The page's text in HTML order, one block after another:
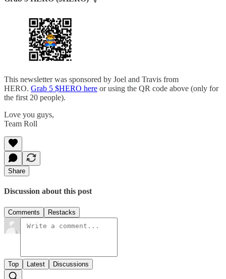
This newsletter was sponsored by Joel and Travis from
HERO. Grab 5 $HERO here or using the QR code above (only for
the first 20 people).
Love you guys,
Team Roll
Share
Discussion about this post
Comments Restacks
Top Latest Discussions